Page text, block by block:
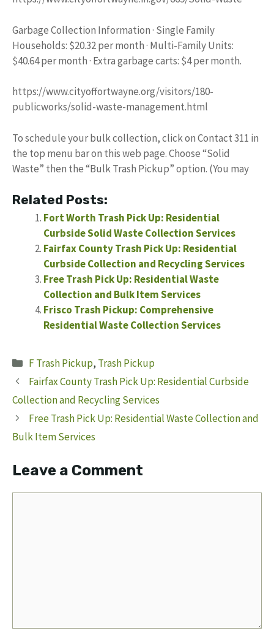
Garbage Collection Information · Single Family
Households: $20.32 per month · Multi-Family Units:
$40.64 per month · Extra garbage carts: $4 per month.
https://www.cityoffortwayne.org/visitors/180-
publicworks/solid-waste-management.html
To schedule your bulk collection, click on Contact 311 in
the top menu bar on this web page. Choose “Solid
Waste” then the “Bulk Trash Pickup” option. (You may
Related Posts:
Fort Worth Trash Pick Up: Residential
Curbside Solid Waste Collection Services
Fairfax County Trash Pick Up: Residential
Curbside Collection and Recycling Services
Free Trash Pick Up: Residential Waste
Collection and Bulk Item Services
Frisco Trash Pickup: Comprehensive
Residential Waste Collection Services
Categories
F Trash Pickup, Trash Pickup
Fairfax County Trash Pick Up: Residential Curbside
Collection and Recycling Services
Free Trash Pick Up: Residential Waste Collection and
Bulk Item Services
Leave a Comment